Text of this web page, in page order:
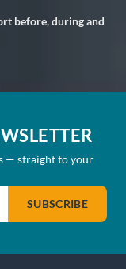
before, during and
— straight to your
SUBSCRIBE